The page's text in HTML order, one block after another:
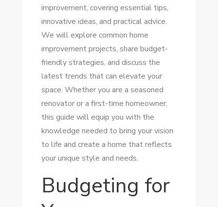
improvement, covering essential tips,
innovative ideas, and practical advice.
We will explore common home
improvement projects, share budget-
friendly strategies, and discuss the
latest trends that can elevate your
space. Whether you are a seasoned
renovator or a first-time homeowner,
this guide will equip you with the
knowledge needed to bring your vision
to life and create a home that reflects
your unique style and needs.
Budgeting for